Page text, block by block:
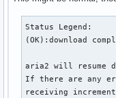
Status Legend:
(OK):download
aria2 will resume
If there are any
receiving